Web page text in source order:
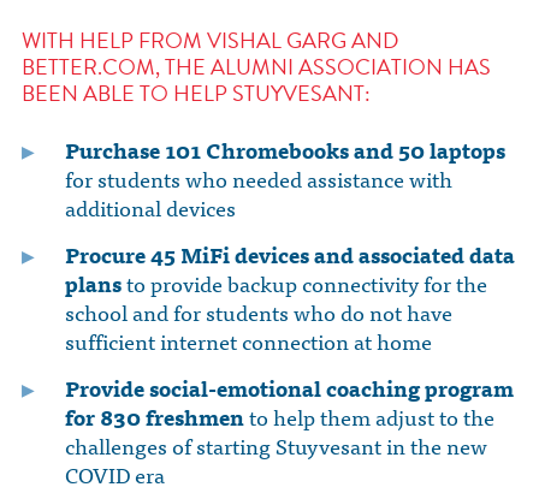
WITH HELP FROM VISHAL GARG AND
BETTER.COM, THE ALUMNI ASSOCIATION HAS
BEEN ABLE TO HELP STUYVESANT:
Purchase 101 Chromebooks and 50 laptops
for students who needed assistance with
additional devices
Procure 45 MiFi devices and associated data
plansto provide backup connectivity for the
school and for students who do not have
sufficient internet connection at home
Provide social-emotional coaching program
for 830 freshmento help them adjust to the
challenges of starting Stuyvesant in the new
COVID era